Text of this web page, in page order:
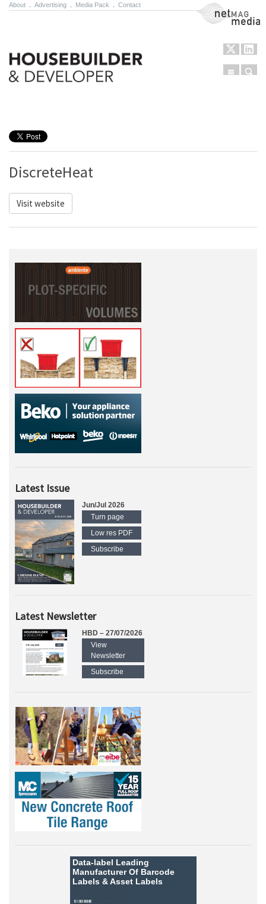
About Advertising Media Pack Contact NetMag Media
Menu
DiscreteHeat
Visit website
Latest Issue
Jun/Jul 2026
Turn page
Low res PDF
Subscribe
Latest Newsletter
HBD – 27/07/2026
View
Newsletter
Subscribe
Data-label Leading
Manufacturer Of Barcode
Labels &Asset Labels